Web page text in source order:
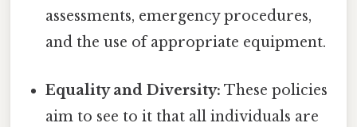
assessments, emergency procedures,
and the use of appropriate equipment.
Equality and Diversity: These policies
aim to see to it that all individuals are